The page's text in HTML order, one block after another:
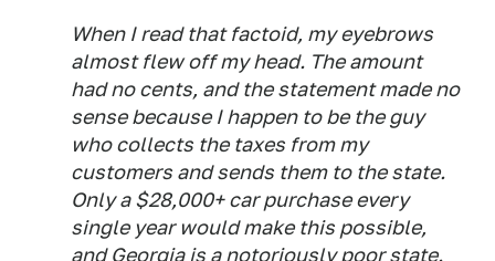
When I read that factoid, my eyebrows
almost flew off my head. The amount
had no cents, and the statement made no
sense because I happen to be the guy
who collects the taxes from my
customers and sends them to the state.
Only a $28,000+ car purchase every
single year would make this possible,
and Georgia is a notoriously poor state.